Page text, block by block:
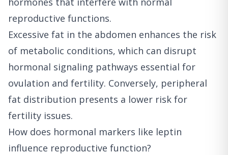
reproductive functions.
Excessive fat in the abdomen enhances the risk
of metabolic conditions, which can disrupt
hormonal signaling pathways essential for
ovulation and fertility. Conversely, peripheral
fat distribution presents a lower risk for
fertility issues.
How does hormonal markers like leptin
influence reproductive function?